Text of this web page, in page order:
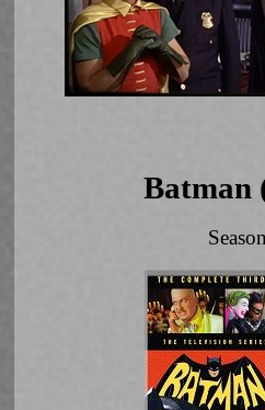
Batman